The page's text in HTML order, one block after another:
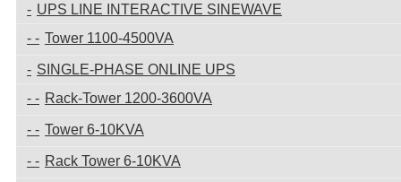
UPS LINE INTERACTIVE SINEWAVE
Tower 1100-4500VA
SINGLE-PHASE ONLINE UPS
Rack-Tower 1200-3600VA
Tower 6-10KVA
Rack Tower 6-10KVA